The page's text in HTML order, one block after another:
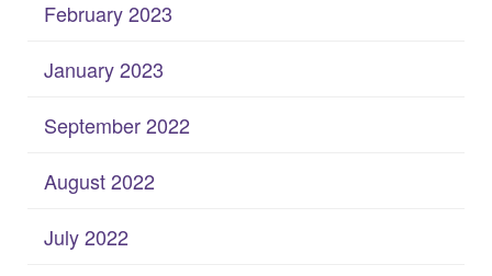
February 2023
January 2023
September 2022
August 2022
July 2022